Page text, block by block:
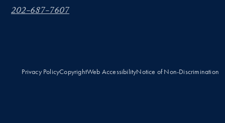
202-687-7607
Privacy PolicyCopyrightWeb AccessibilityNotice of Non-Discrimination